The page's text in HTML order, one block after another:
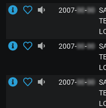
2007-00-00
2007-00-00
2007-00-00